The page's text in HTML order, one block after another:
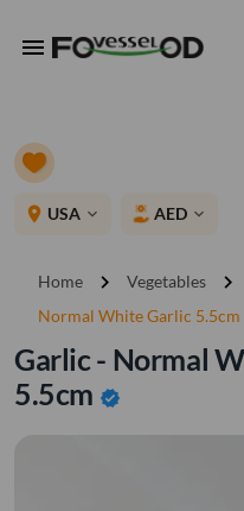
menu
place USA expand_more AED expand_more
Home chevron_right Vegetables chevron_right
Normal White Garlic 5.5cm
Garlic - Normal
5.5cm verified